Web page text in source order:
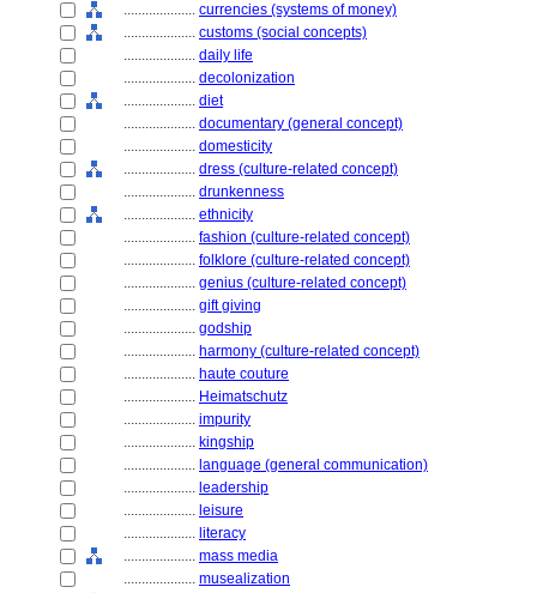
.................... currencies (systems of money)
.................... customs (social concepts)
.................... daily life
.................... decolonization
.................... diet
.................... documentary (general concept)
.................... domesticity
.................... dress (culture-related concept)
.................... drunkenness
.................... ethnicity
.................... fashion (culture-related concept)
.................... folklore (culture-related concept)
.................... genius (culture-related concept)
.................... gift giving
.................... godship
.................... harmony (culture-related concept)
.................... haute couture
.................... Heimatschutz
.................... impurity
.................... kingship
.................... language (general communication)
.................... leadership
.................... leisure
.................... literacy
.................... mass media
.................... musealization